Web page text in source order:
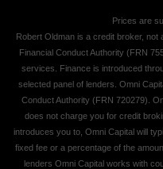
Prices are
Robert Oldman is a credit broker, not
Financial Conduct Authority (FRN
services. Finance is introduced
selected panel of lenders. Omni
Conduct Authority (FRN 720279).
does not charge you for credit
introduces you to, Omni Capital will
fixed fee or a percentage of the
lenders Omni Capital works with